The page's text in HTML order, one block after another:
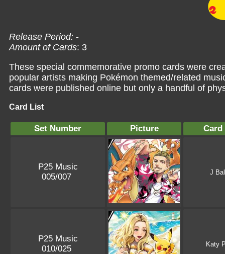
Release Period: -
Amount of Cards: 3
These special commemorative promo cards were
popular artists making Pokémon themed/related
cards were published online but only a handful of
Card List
Set Number Picture Card
P25 Music
005/007
J
P25 Music
010/025
Katy